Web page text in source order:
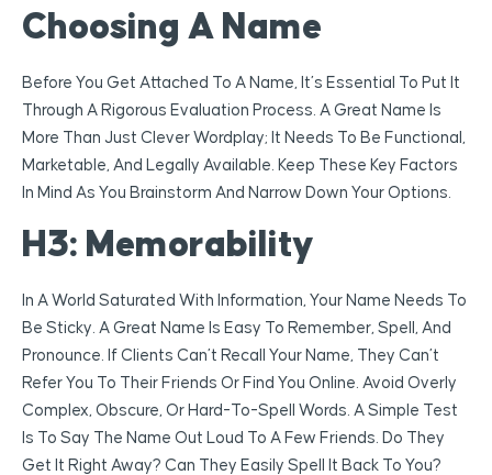
Choosing A Name
Before You Get Attached To A Name, It’s Essential To Put It
Through A Rigorous Evaluation Process. A Great Name Is
More Than Just Clever Wordplay; It Needs To Be Functional,
Marketable, And Legally Available. Keep These Key Factors
In Mind As You Brainstorm And Narrow Down Your Options.
H3: Memorability
In A World Saturated With Information, Your Name Needs To
Be Sticky. A Great Name Is Easy To Remember, Spell, And
Pronounce. If Clients Can’t Recall Your Name, They Can’t
Refer You To Their Friends Or Find You Online. Avoid Overly
Complex, Obscure, Or Hard-To-Spell Words. A Simple Test
Is To Say The Name Out Loud To A Few Friends. Do They
Get It Right Away? Can They Easily Spell It Back To You?